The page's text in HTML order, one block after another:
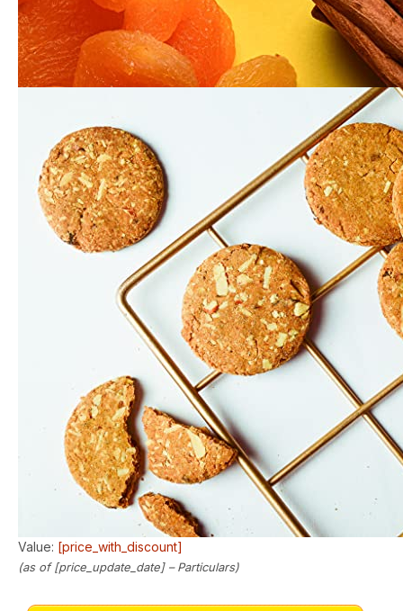
Value: [price_with_discount]
(as of [price_update_date] –Particulars)